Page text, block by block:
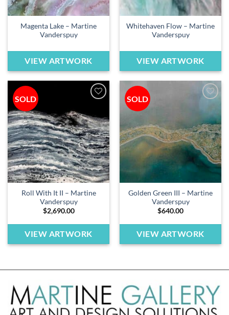
Magenta Lake – Martine
Vanderspuy
VIEW ARTWORK
Whitehaven Flow – Martine
Vanderspuy
VIEW ARTWORK
SOLD
wishlist
Roll With It II – Martine
Vanderspuy
$2,690.00
VIEW ARTWORK
SOLD
wishlist
Golden Green III – Martine
Vanderspuy
$640.00
VIEW ARTWORK